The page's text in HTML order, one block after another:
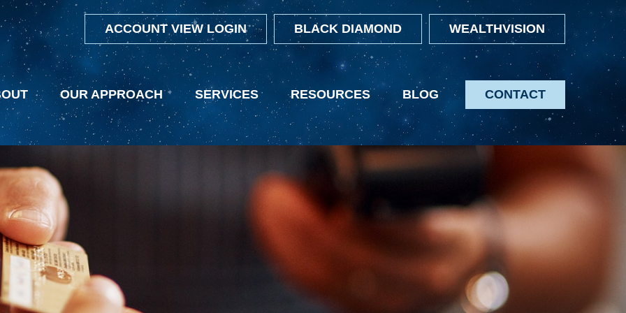
ACCOUNT VIEW LOGIN BLACK DIAMOND WEALTHVISION
OUR APPROACH SERVICES RESOURCES BLOG CONTACT